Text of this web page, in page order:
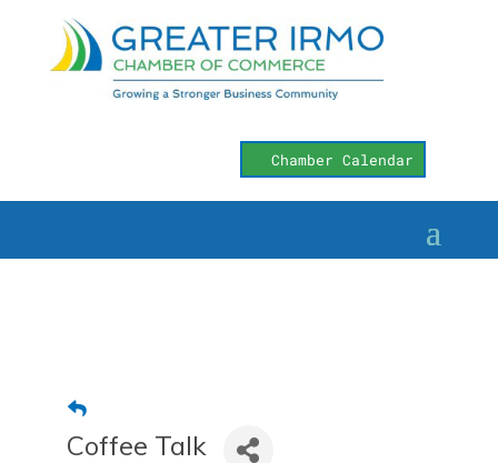
Chamber Calendar
Coffee Talk